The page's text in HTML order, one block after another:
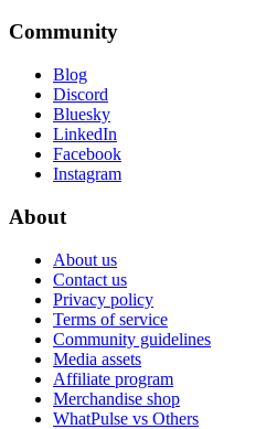
Community
Blog
Discord
Bluesky
LinkedIn
Facebook
Instagram
About
About us
Contact us
Privacy policy
Terms of service
Community guidelines
Media assets
Affiliate program
Merchandise shop
WhatPulse vs Others